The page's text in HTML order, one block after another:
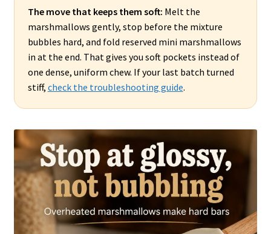
The move that keeps them soft: Melt the
marshmallows gently, stop before the mixture
bubbles hard, and fold reserved mini marshmallows
in at the end. That gives you soft pockets instead of
one dense, uniform chew. If your last batch turned
stiff, check the troubleshooting guide.